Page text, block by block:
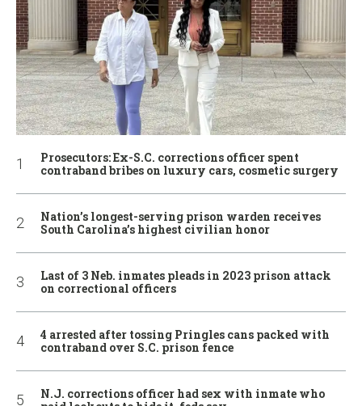
Prosecutors: Ex-S.C. corrections officer spent
contraband bribes on luxury cars, cosmetic surgery
Nation’s longest-serving prison warden receives
South Carolina’s highest civilian honor
Last of 3 Neb. inmates pleads in 2023 prison attack
on correctional officers
4 arrested after tossing Pringles cans packed with
contraband over S.C. prison fence
N.J. corrections officer had sex with inmate who